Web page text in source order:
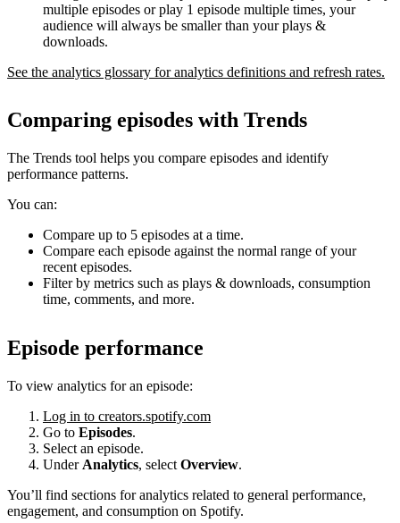
multiple episodes or play 1 episode multiple times, your
audience will always be smaller than your plays &
downloads.
See the analytics glossary for analytics definitions and refresh rates.
Comparing episodes with Trends
The Trends tool helps you compare episodes and identify
performance patterns.
You can:
Compare up to 5 episodes at a time.
Compare each episode against the normal range of your
recent episodes.
Filter by metrics such as plays & downloads, consumption
time, comments, and more.
Episode performance
To view analytics for an episode:
Log in to creators.spotify.com
Go to Episodes.
Select an episode.
Under Analytics, select Overview.
You’ll find sections for analytics related to general performance,
engagement, and consumption on Spotify.